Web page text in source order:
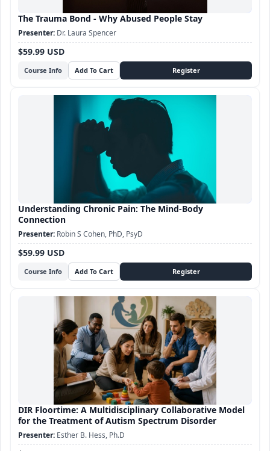
The Trauma Bond - Why Abused People Stay
Course Info
$59.99 USD
Dr. Laura Spencer
Understanding Chronic Pain: The Mind-Body
Connection
Course Info
$59.99 USD
Robin S Cohen, PhD, PsyD
DIR Floortime: A Multidisciplinary Collaborative Model
for the Treatment of Autism Spectrum Disorder
Esther B. Hess, Ph.D